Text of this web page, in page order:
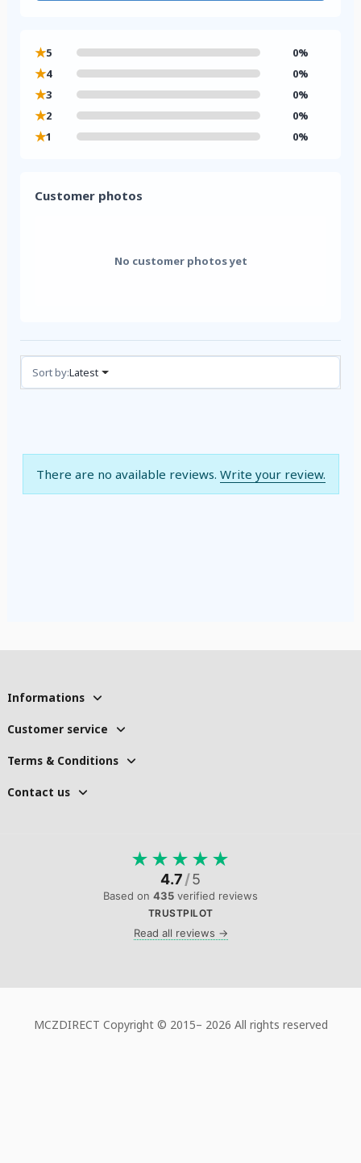
★5 0%
★4 0%
★3 0%
★2 0%
★1 0%
Customer photos
No customer photos yet
Reviews (0)
Sort by:Latest
There are no available reviews. Write your review.
Informations
Customer service
Terms & Conditions
Contact us
★ ★ ★ ★ ★
4.7/5
Based on 435 verified reviews
TRUSTPILOT
Read all reviews →
MCZDIRECT Copyright © 2015– 2026 All rights reserved